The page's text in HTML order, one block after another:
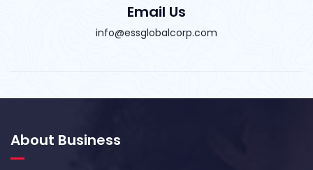
Email Us
info@essglobalcorp.com
About Business